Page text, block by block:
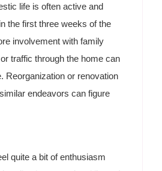
life is often active and
the first three weeks of the
involvement with family
traffic through the home can
Reorganization or renovation
endeavors can figure
quite a bit of enthusiasm